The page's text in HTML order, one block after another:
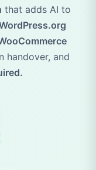
that adds AI to
handover, and